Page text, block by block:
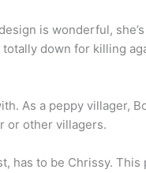
is wonderful,
down for killing
As a peppy villager,
or other villagers.
has to be Chrissy. This